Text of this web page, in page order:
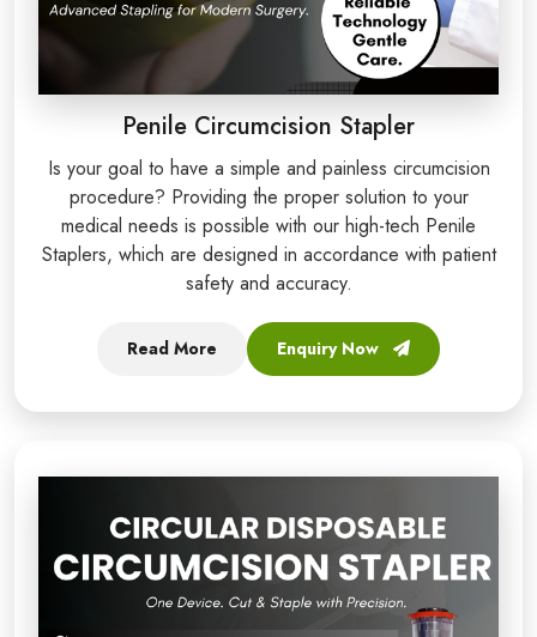
Penile Circumcision Stapler
Is your goal to have a simple and painless circumcision
procedure? Providing the proper solution to your
medical needs is possible with our high-tech Penile
Staplers, which are designed in accordance with patient
safety and accuracy.
Read More Enquiry Now